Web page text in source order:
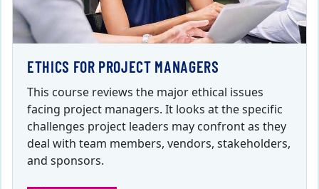
ETHICS FOR PROJECT MANAGERS
This course reviews the major ethical issues
facing project managers. It looks at the specific
challenges project leaders may confront as they
deal with team members, vendors, stakeholders,
and sponsors.